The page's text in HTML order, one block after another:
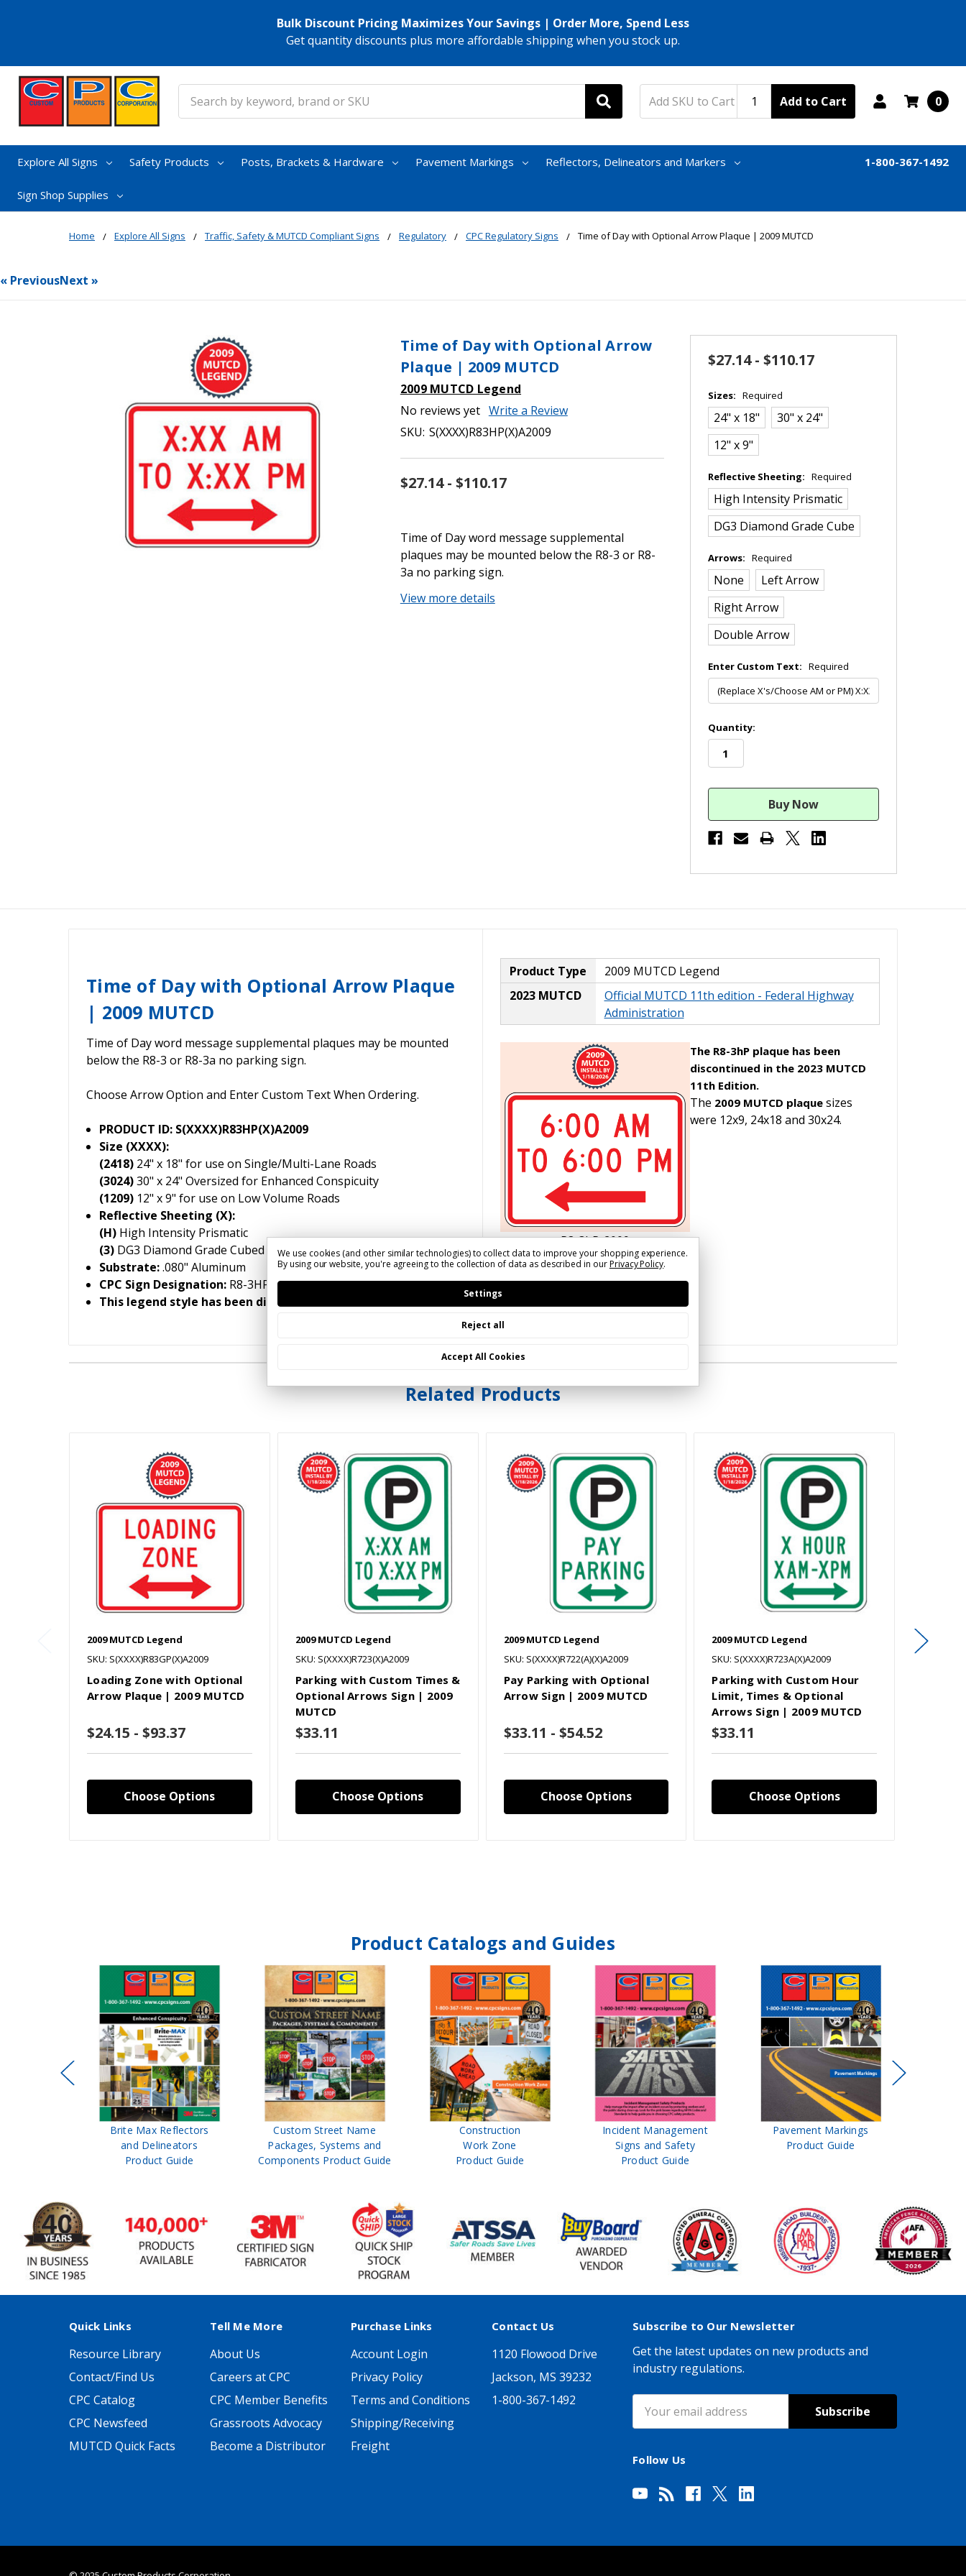
Bulk Discount Pricing Maximizes Your Savings | Order More, Spend Less
Get quantity discounts plus more affordable shipping when you stock up.
Add to Cart 0
Explore All Signs Safety Products Posts, Brackets & Hardware Pavement Markings Reflectors, Delineators and Markers
Sign Shop Supplies
1-800-367-1492
Home Explore All Signs Traffic, Safety & MUTCD Compliant Signs Regulatory CPC Regulatory Signs Time of Day with Optional Arrow Plaque | 2009 MUTCD
« PreviousNext »
Time of Day with Optional Arrow
Plaque | 2009 MUTCD
2009 MUTCD Legend
No reviews yet Write a Review
SKU: S(XXXX)R83HP(X)A2009
$27.14 - $110.17
Time of Day word message supplemental
plaques may be mounted below the R8-3 or R8-
3a no parking sign.
View more details
$27.14 - $110.17
Sizes: Required
24" x 18"
30" x 24"
12" x 9"
Reflective Sheeting: Required
High Intensity Prismatic
DG3 Diamond Grade Cube
Arrows: Required
None
Left Arrow
Right Arrow
Double Arrow
Enter Custom Text: Required
in
stock
Quantity:
Time of Day with Optional Arrow Plaque
| 2009 MUTCD
Time of Day word message supplemental plaques may be mounted
below the R8-3 or R8-3a no parking sign.
Choose Arrow Option and Enter Custom Text When Ordering.
PRODUCT ID: S(XXXX)R83HP(X)A2009
Size (XXXX):
(2418) 24" x 18" for use on Single/Multi-Lane Roads
(3024)30" x 24" Oversized for Enhanced Conspicuity
(1209) 12" x 9" for use on Low Volume Roads
Reflective Sheeting (X):
(H) High Intensity Prismatic
(3) DG3 Diamond Grade Cubed
Substrate:.080" Aluminum
CPC Sign Designation: R8-3HP-2009
This legend style has been discontinued in the 2023 MUTCD.
Product Type
2009 MUTCD Legend
2023 MUTCD
Official MUTCD 11th edition - Federal Highway
Administration
R8-3hP-2009
The R8-3hP plaque has been
discontinued in the 2023 MUTCD
11th Edition.
The 2009 MUTCD plaque sizes
were 12x9, 24x18 and 30x24.
Related Products
2009 MUTCD Legend
SKU: S(XXXX)R83GP(X)A2009
Loading Zone with Optional
Arrow Plaque | 2009 MUTCD
$24.15 - $93.37
Choose Options
2009 MUTCD Legend
SKU: S(XXXX)R723(X)A2009
Parking with Custom Times &
Optional Arrows Sign | 2009
MUTCD
$33.11
Choose Options
2009 MUTCD Legend
SKU: S(XXXX)R722(A)(X)A2009
Pay Parking with Optional
Arrow Sign | 2009 MUTCD
$33.11 - $54.52
Choose Options
2009 MUTCD Legend
SKU: S(XXXX)R723A(X)A2009
Parking with Custom Hour
Limit, Times & Optional
Arrows Sign | 2009 MUTCD
$33.11
Choose Options
2009
Product Catalogs and Guides
Brite Max Reflectors
and Delineators
Product Guide
Custom Street Name
Packages, Systems and
Components Product Guide
Construction
Work Zone
Product Guide
Incident Management
Signs and Safety
Product Guide
Pavement Markings
Product Guide
Quick Links
Resource Library
Contact/Find Us
CPC Catalog
CPC Newsfeed
MUTCD Quick Facts
Tell Me More
About Us
Careers at CPC
CPC Member Benefits
Grassroots Advocacy
Become a Distributor
Purchase Links
Account Login
Privacy Policy
Terms and Conditions
Shipping/Receiving
Freight
Contact Us
1120 Flowood Drive
Jackson, MS 39232
1-800-367-1492
Subscribe to Our Newsletter
Get the latest updates on new products and
industry regulations.
Email
Address
Follow Us
We use cookies (and other similar technologies) to collect data to improve your shopping experience.
By using our website, you're agreeing to the collection of data as described in ourPrivacy Policy.
Settings
Reject all
Accept All Cookies